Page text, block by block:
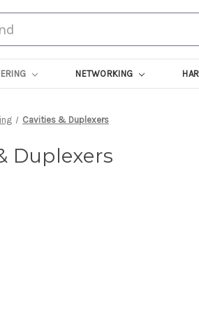
NETWORKING
Cavities & Duplexers
Duplexers